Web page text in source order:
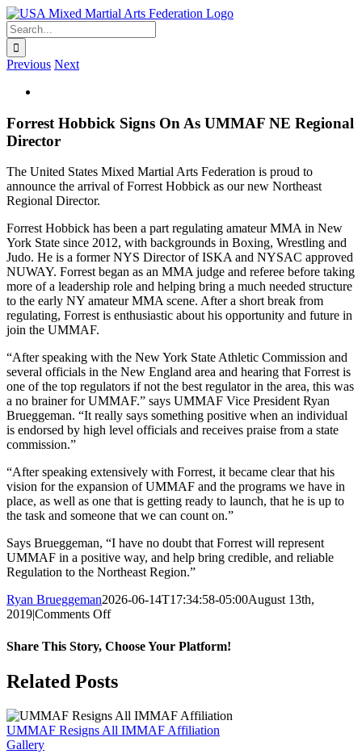
Skip
to
content
Search
for:
Previous Next
Image
Forrest Hobbick Signs On As UMMAF NE Regional
Director
The United States Mixed Martial Arts Federation is proud to
announce the arrival of Forrest Hobbick as our new Northeast
Regional Director.
Forrest Hobbick has been a part regulating amateur MMA in New
York State since 2012, with backgrounds in Boxing, Wrestling and
Judo. He is a former NYS Director of ISKA and NYSAC approved
NUWAY. Forrest began as an MMA judge and referee before taking
more of a leadership role and helping bring a much needed structure
to the early NY amateur MMA scene. After a short break from
regulating, Forrest is enthusiastic about his opportunity and future in
join the UMMAF.
“After speaking with the New York State Athletic Commission and
several officials in the New England area and hearing that Forrest is
one of the top regulators if not the best regulator in the area, this was
a no brainer for UMMAF.” says UMMAF Vice President Ryan
Brueggeman. “It really says something positive when an individual
is endorsed by high level officials and receives praise from a state
commission.”
“After speaking extensively with Forrest, it became clear that his
vision for the expansion of UMMAF and the programs we have in
place, as well as one that is getting ready to launch, that he is up to
the task and someone that we can count on.”
Says Brueggeman, “I have no doubt that Forrest will represent
UMMAF in a positive way, and help bring credible, and reliable
Regulation to the Northeast Region.”
Ryan Brueggeman2026-06-14T17:34:58-05:00August 13th,
2019|Comments Offon
Hobbick
As
NE
Regional
Share This Story, Choose Your Platform!
Facebook
X
Reddit
LinkedIn
Pinterest
Email
Related Posts
UMMAF Resigns All IMMAF Affiliation
Gallery